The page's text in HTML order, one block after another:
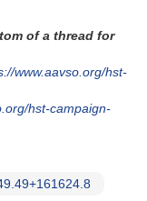
of a thread for
www.aavso.org/hst-
hst-campaign-